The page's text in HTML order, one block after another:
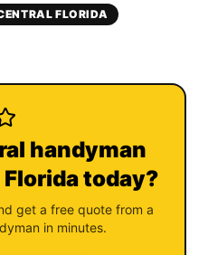
FLORIDA
handyman
today?
get a free quote from a
in minutes.